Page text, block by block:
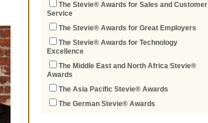
The Stevie® Awards for Sales and Customer
Service
The Stevie® Awards for Great Employers
The Stevie® Awards for Technology
Excellence
The Middle East and North Africa Stevie®
Awards
The Asia Pacific Stevie® Awards
The German Stevie® Awards